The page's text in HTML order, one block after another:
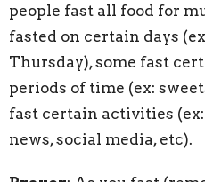
people fast all food for
fasted on certain days
Thursday), some fast
periods of time (ex:
fast certain activities
news, social media, etc).